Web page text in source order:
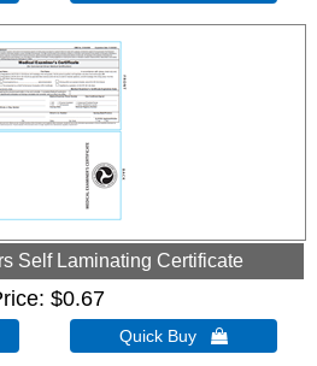
Self Laminating Certificate
$0.67
Quick Buy 